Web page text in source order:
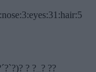
? ?_? ??